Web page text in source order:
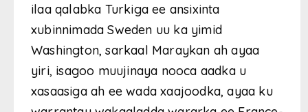
ilaa qalabka Turkiga ee ansixinta
xubinnimada Sweden uu ka yimid
Washington, sarkaal Maraykan ah ayaa
yiri, isagoo muujinaya nooca aadka u
xasaasiga ah ee wada xaajoodka, ayaa ku